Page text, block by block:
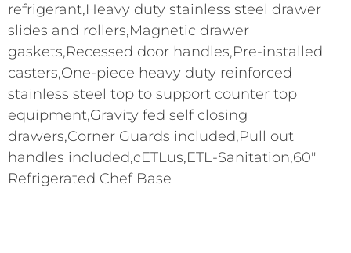
refrigerant,Heavy duty stainless steel drawer
slides and rollers,Magnetic drawer
gaskets,Recessed door handles,Pre-installed
casters,One-piece heavy duty reinforced
stainless steel top to support counter top
equipment,Gravity fed self closing
drawers,Corner Guards included,Pull out
handles included,cETLus,ETL-Sanitation,60″
Refrigerated Chef Base